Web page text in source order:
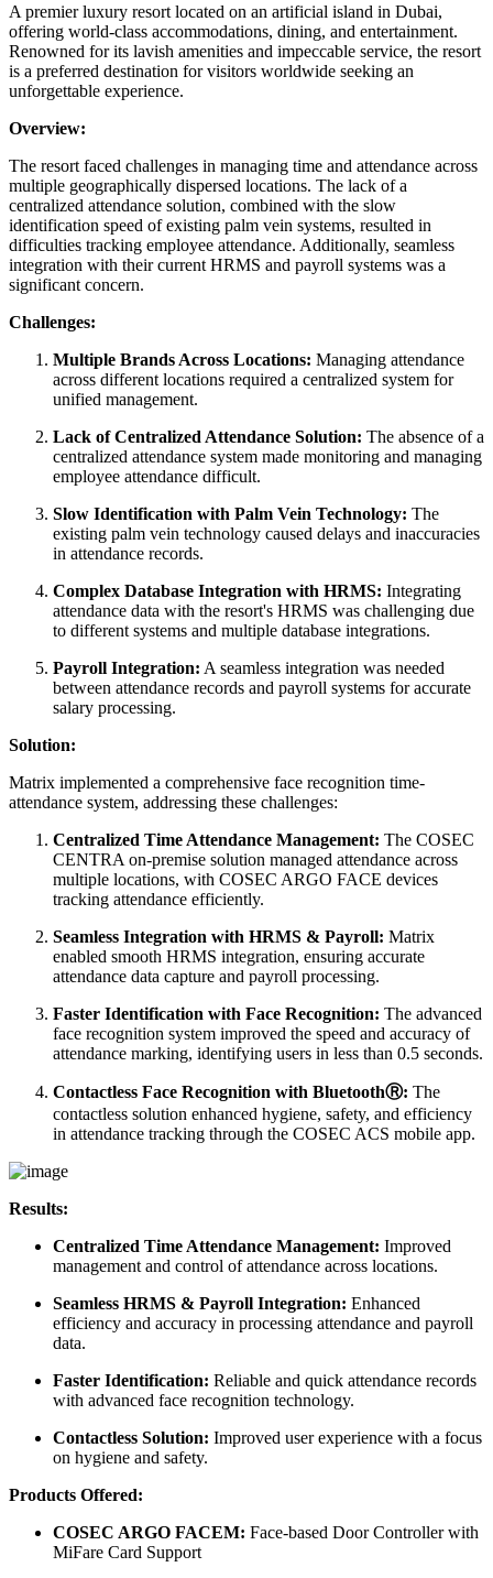
A premier luxury resort located on an artificial island in Dubai,
offering world-class accommodations, dining, and entertainment.
Renowned for its lavish amenities and impeccable service, the resort
is a preferred destination for visitors worldwide seeking an
unforgettable experience.
Overview:
The resort faced challenges in managing time and attendance across
multiple geographically dispersed locations. The lack of a
centralized attendance solution, combined with the slow
identification speed of existing palm vein systems, resulted in
difficulties tracking employee attendance. Additionally, seamless
integration with their current HRMS and payroll systems was a
significant concern.
Challenges:
Multiple Brands Across Locations: Managing attendance
across different locations required a centralized system for
unified management.
Lack of Centralized Attendance Solution: The absence of a
centralized attendance system made monitoring and managing
employee attendance difficult.
Slow Identification with Palm Vein Technology: The
existing palm vein technology caused delays and inaccuracies
in attendance records.
Complex Database Integration with HRMS: Integrating
attendance data with the resort's HRMS was challenging due
to different systems and multiple database integrations.
Payroll Integration: A seamless integration was needed
between attendance records and payroll systems for accurate
salary processing.
Solution:
Matrix implemented a comprehensive face recognition time-
attendance system, addressing these challenges:
Centralized Time Attendance Management: The COSEC
CENTRA on-premise solution managed attendance across
multiple locations, with COSEC ARGO FACE devices
tracking attendance efficiently.
Seamless Integration with HRMS & Payroll: Matrix
enabled smooth HRMS integration, ensuring accurate
attendance data capture and payroll processing.
Faster Identification with Face Recognition: The advanced
face recognition system improved the speed and accuracy of
attendance marking, identifying users in less than 0.5 seconds.
Contactless Face Recognition with BluetoothⓇ: The
contactless solution enhanced hygiene, safety, and efficiency
in attendance tracking through the COSEC ACS mobile app.
Results:
Centralized Time Attendance Management: Improved
management and control of attendance across locations.
Seamless HRMS & Payroll Integration: Enhanced
efficiency and accuracy in processing attendance and payroll
data.
Faster Identification: Reliable and quick attendance records
with advanced face recognition technology.
Contactless Solution: Improved user experience with a focus
on hygiene and safety.
Products Offered:
COSEC ARGO FACEM: Face-based Door Controller with
MiFare Card Support